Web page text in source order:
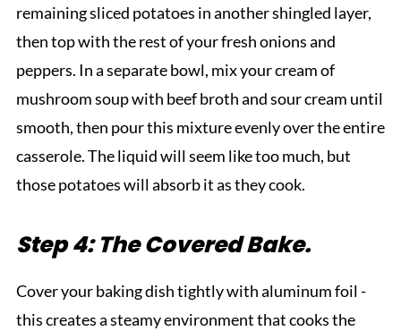
remaining sliced potatoes in another shingled layer,
then top with the rest of your fresh onions and
peppers. In a separate bowl, mix your cream of
mushroom soup with beef broth and sour cream until
smooth, then pour this mixture evenly over the entire
casserole. The liquid will seem like too much, but
those potatoes will absorb it as they cook.
Step 4: The Covered Bake.
Cover your baking dish tightly with aluminum foil -
this creates a steamy environment that cooks the